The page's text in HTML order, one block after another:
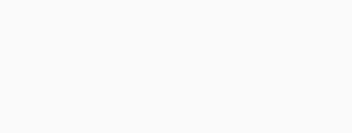
IQ, Miradiant Global Network, Avaya, and Merrill
expert for Information Security, CIO and CSO
Fellow of the Ponemon Institute,” he added.
is thinking “more along the lines of trying to take out
and look at things from an individual business